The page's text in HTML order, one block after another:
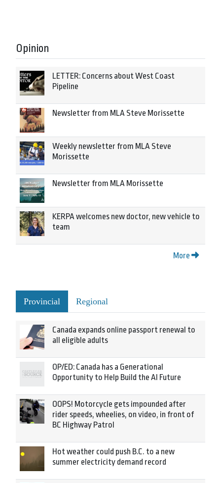
Opinion
LETTER: Concerns about West Coast
Pipeline
Newsletter from MLA Steve Morissette
Weekly newsletter from MLA Steve
Morissette
Newsletter from MLA Morissette
KERPA welcomes new doctor, new vehicle to
team
More
Provincial Regional
Canada expands online passport renewal to
all eligible adults
OP/ED: Canada has a Generational
Opportunity to Help Build the AI Future
OOPS! Motorcycle gets impounded after
rider speeds, wheelies, on video, in front of
BC Highway Patrol
Hot weather could push B.C. to a new
summer electricity demand record